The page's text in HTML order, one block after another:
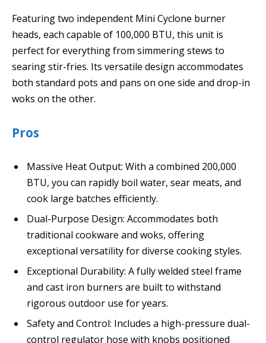
Featuring two independent Mini Cyclone burner
heads, each capable of 100,000 BTU, this unit is
perfect for everything from simmering stews to
searing stir-fries. Its versatile design accommodates
both standard pots and pans on one side and drop-in
woks on the other.
Pros
Massive Heat Output: With a combined 200,000
BTU, you can rapidly boil water, sear meats, and
cook large batches efficiently.
Dual-Purpose Design: Accommodates both
traditional cookware and woks, offering
exceptional versatility for diverse cooking styles.
Exceptional Durability: A fully welded steel frame
and cast iron burners are built to withstand
rigorous outdoor use for years.
Safety and Control: Includes a high-pressure dual-
control regulator hose with knobs positioned